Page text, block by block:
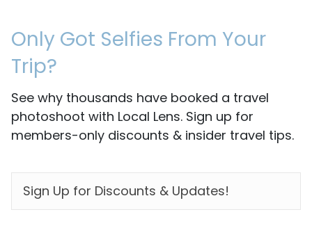
Only Got Selfies From Your
Trip?
See why thousands have booked a travel
photoshoot with Local Lens. Sign up for
members-only discounts & insider travel tips.